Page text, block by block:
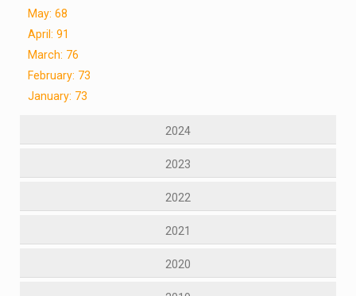
May: 68
April: 91
March: 76
February: 73
January: 73
2024
2023
2022
2021
2020